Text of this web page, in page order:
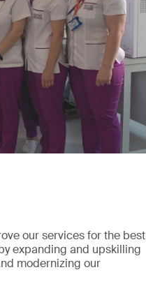
our services for the best
expanding and upskilling
modernizing our